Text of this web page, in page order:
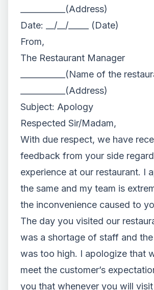
___________(Address)
Date: __/__/_____ (Date)
From,
The Restaurant Manager
___________(Name of the
___________(Address)
Subject: Apology
Respected Sir/Madam,
With due respect, we have
feedback from your side
experience at our restaurant. I
the same and my team is
the inconvenience caused to
The day you visited our
was a shortage of staff and
was too high. I apologize that
meet the customer’s
you that whenever you will